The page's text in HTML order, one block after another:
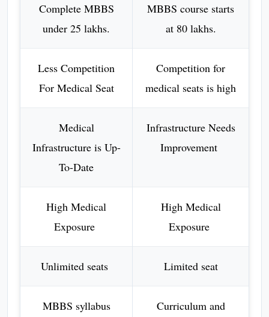
Complete MBBS
under 25 lakhs.
MBBS course starts
at 80 lakhs.
Less Competition
For Medical Seat
Competition for
medical seats is high
Medical
Infrastructure is Up-
To-Date
Infrastructure Needs
Improvement
High Medical
Exposure
High Medical
Exposure
Unlimited seats Limited seat
MBBS syllabus
Curriculum and